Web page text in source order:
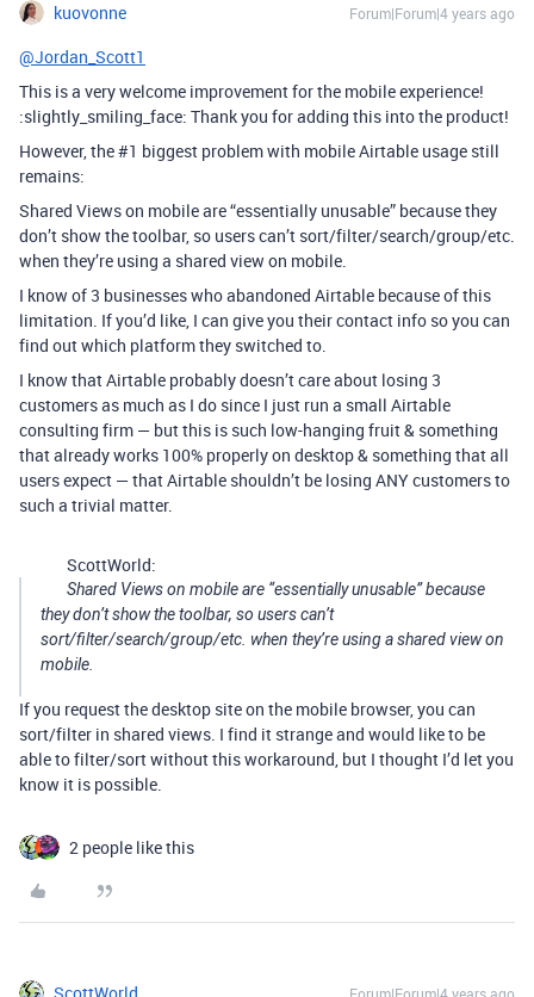
kuovonne Forum|Forum|4 years ago
@Jordan_Scott1
This is a very welcome improvement for the mobile experience!
:slightly_smiling_face: Thank you for adding this into the product!
However, the#1 biggest problem with mobile Airtable usage still
remains:
Shared Views on mobile are “essentially unusable” because they
don’t show the toolbar, so users can’t sort/filter/search/group/etc.
when they’re using a shared view on mobile.
I know of 3 businesses who abandoned Airtable because of this
limitation. If you’d like, I can give you their contact info so you can
find out which platform they switched to.
I know that Airtable probably doesn’t care about losing 3
customers as much as I do since I just run a small Airtable
consulting firm — but this is such low-hanging fruit & something
that already works 100% properly on desktop & something that all
users expect — that Airtable shouldn’t be losing ANY customers to
such a trivial matter.
ScottWorld:
Shared Views on mobile are “essentially unusable” because
they don’t show the toolbar, so users can’t
sort/filter/search/group/etc. when they’re using a shared view on
mobile.
If you request the desktop site on the mobile browser, you can
sort/filter in shared views. I find it strange and would like to be
able to filter/sort without this workaround, but I thought I’d let you
know it is possible.
2 people like this